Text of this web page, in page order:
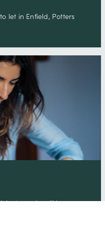
let in Enfield, Potters
and we'll keep you